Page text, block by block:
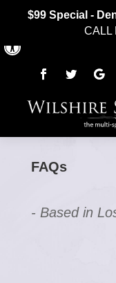
$99 Special -
CALL
FAQs
- Based in